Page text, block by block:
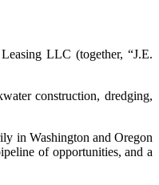
LLC (together, “J.E.
construction, dredging,
in Washington and Oregon
of opportunities, and a